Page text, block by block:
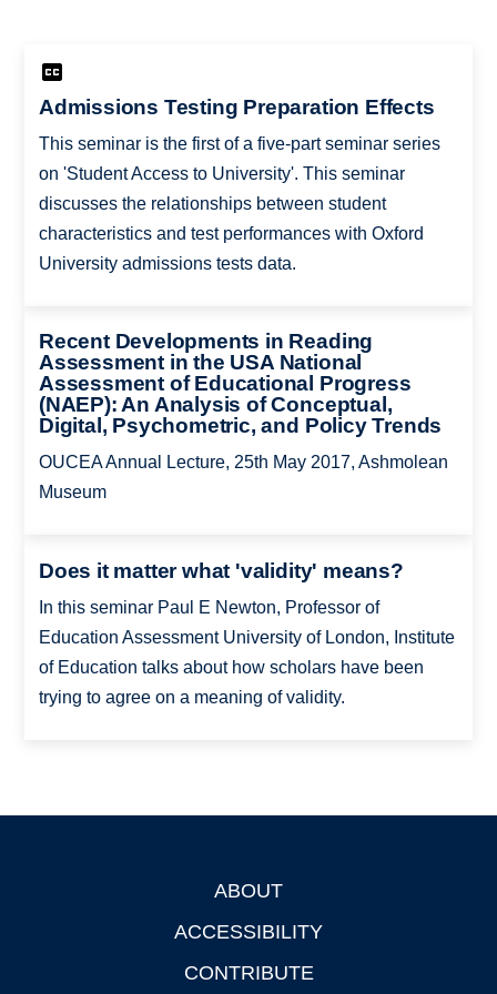
Admissions Testing Preparation Effects
This seminar is the first of a five-part seminar series
on 'Student Access to University'. This seminar
discusses the relationships between student
characteristics and test performances with Oxford
University admissions tests data.
Recent Developments in Reading
Assessment in the USA National
Assessment of Educational Progress
(NAEP): An Analysis of Conceptual,
Digital, Psychometric, and Policy Trends
OUCEA Annual Lecture, 25th May 2017, Ashmolean
Museum
Does it matter what 'validity' means?
In this seminar Paul E Newton, Professor of
Education Assessment University of London, Institute
of Education talks about how scholars have been
trying to agree on a meaning of validity.
ABOUT
ACCESSIBILITY
CONTRIBUTE